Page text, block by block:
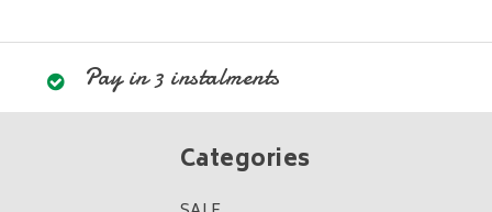
Pay in 3 instalments
Categories